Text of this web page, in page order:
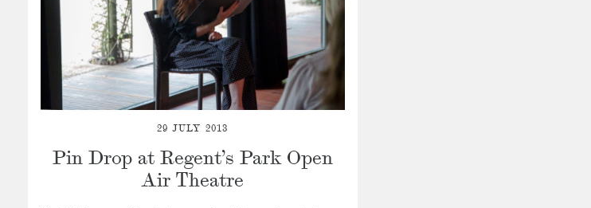
29 JULY 2013
Pin Drop at Regent’s Park Open
Air Theatre